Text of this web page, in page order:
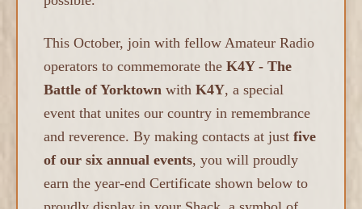
This October, join with fellow Amateur Radio
operators to commemorate the K4Y - The
Battle of Yorktown with K4Y, a special
event that unites our country in remembrance
and reverence. By making contacts at just five
of our six annual events, you will proudly
earn the year-end Certificate shown below to